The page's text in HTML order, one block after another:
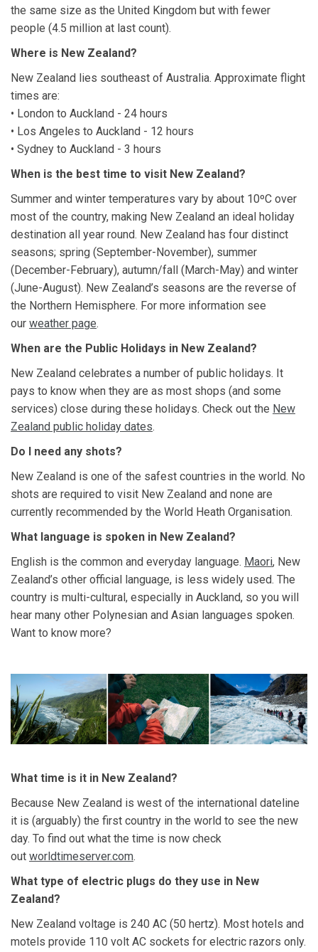
the same size as the United Kingdom but with fewer
people (4.5 million at last count).
Where is New Zealand?
New Zealand lies southeast of Australia. Approximate flight
times are:
• London to Auckland - 24 hours
• Los Angeles to Auckland - 12 hours
• Sydney to Auckland - 3 hours
When is the best time to visit New Zealand?
Summer and winter temperatures vary by about 10ºC over
most of the country, making New Zealand an ideal holiday
destination all year round. New Zealand has four distinct
seasons; spring (September-November), summer
(December-February), autumn/fall (March-May) and winter
(June-August). New Zealand’s seasons are the reverse of
the Northern Hemisphere. For more information see
our weather page.
When are the Public Holidays in New Zealand?
New Zealand celebrates a number of public holidays. It
pays to know when they are as most shops (and some
services) close during these holidays. Check out the New
Zealand public holiday dates.
Do I need any shots?
New Zealand is one of the safest countries in the world. No
shots are required to visit New Zealand and none are
currently recommended by the World Heath Organisation.
What language is spoken in New Zealand?
English is the common and everyday language. Maori, New
Zealand’s other official language, is less widely used. The
country is multi-cultural, especially in Auckland, so you will
hear many other Polynesian and Asian languages spoken.
Want to know more?
What time is it in New Zealand?
Because New Zealand is west of the international dateline
it is (arguably) the first country in the world to see the new
day. To find out what the time is now check
out worldtimeserver.com.
What type of electric plugs do they use in New
Zealand?
New Zealand voltage is 240 AC (50 hertz). Most hotels and
motels provide 110 volt AC sockets for electric razors only.